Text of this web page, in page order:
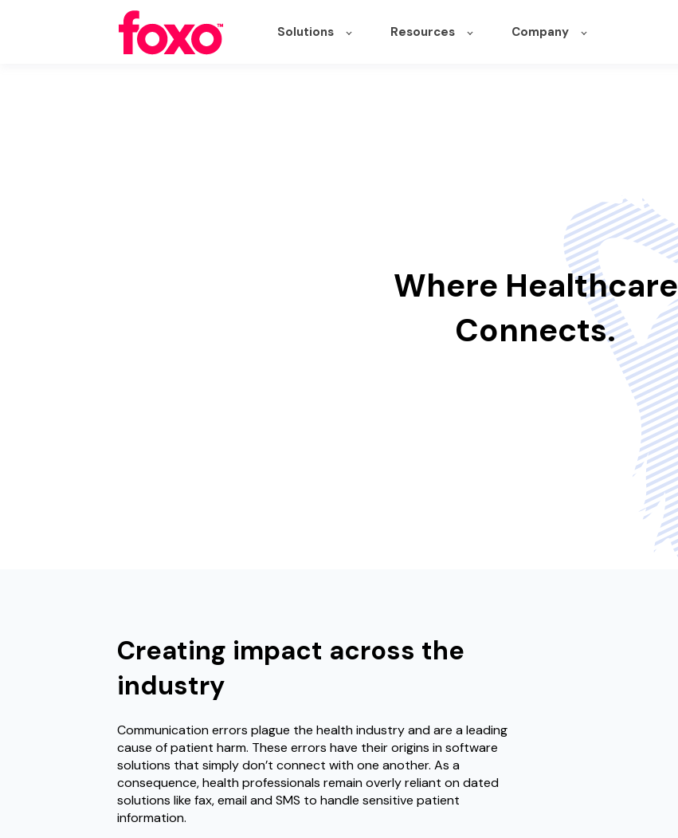
Solutions Resources Company
Where Healthcare
Connects.
Creating impact across the
industry
Communication errors plague the health industry and are a leading
cause of patient harm. These errors have their origins in software
solutions that simply don’t connect with one another. As a
consequence, health professionals remain overly reliant on dated
solutions like fax, email and SMS to handle sensitive patient
information.